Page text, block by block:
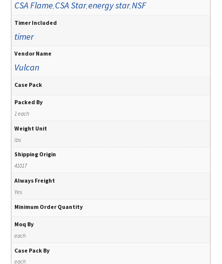
CSA Flame, CSA Star,energy star,NSF
Timer Included
timer
Vendor Name
Vulcan
Case Pack
Packed By
1 each
Weight Unit
lbs
Shipping Origin
41017
Always Freight
Yes
Minimum Order Quantity
Moq By
each
Case Pack By
each